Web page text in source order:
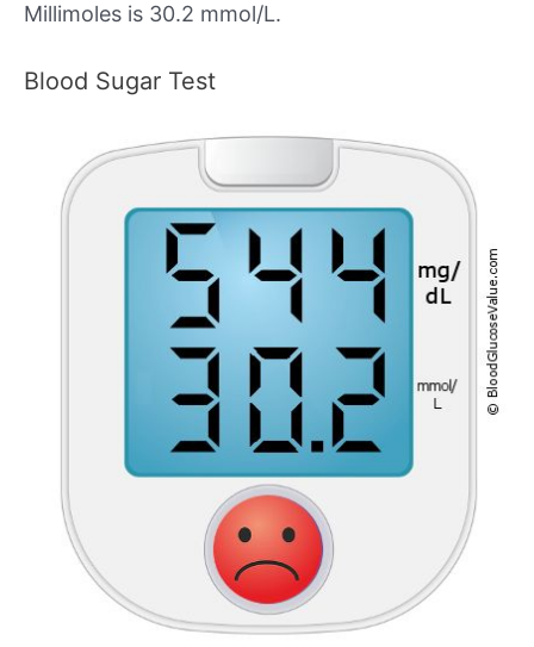
Millimoles is 30.2 mmol/L.
Blood Sugar Test